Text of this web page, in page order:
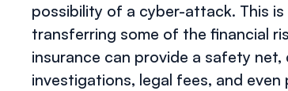
possibility of a cyber-attack. This
transferring some of the financial
insurance can provide a safety
investigations, legal fees, and